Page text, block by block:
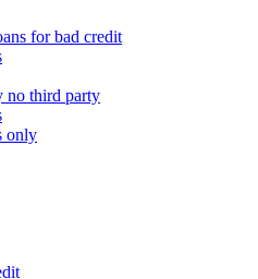
for bad credit
no third party
only